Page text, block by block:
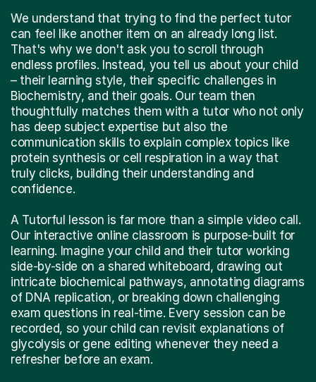
We understand that trying to find the perfect tutor
can feel like another item on an already long list.
That's why we don't ask you to scroll through
endless profiles. Instead, you tell us about your child
– their learning style, their specific challenges in
Biochemistry, and their goals. Our team then
thoughtfully matches them with a tutor who not only
has deep subject expertise but also the
communication skills to explain complex topics like
protein synthesis or cell respiration in a way that
truly clicks, building their understanding and
confidence.
A Tutorful lesson is far more than a simple video call.
Our interactive online classroom is purpose-built for
learning. Imagine your child and their tutor working
side-by-side on a shared whiteboard, drawing out
intricate biochemical pathways, annotating diagrams
of DNA replication, or breaking down challenging
exam questions in real-time. Every session can be
recorded, so your child can revisit explanations of
glycolysis or gene editing whenever they need a
refresher before an exam.